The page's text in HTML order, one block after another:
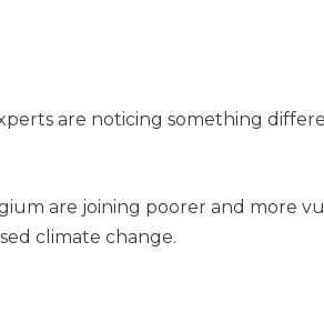
are noticing something
are joining poorer and more
climate change.